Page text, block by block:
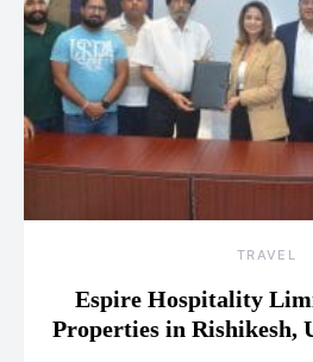
TRAVEL
Espire Hospitality
Properties in Rishikesh,